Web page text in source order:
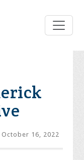
October 16, 2022